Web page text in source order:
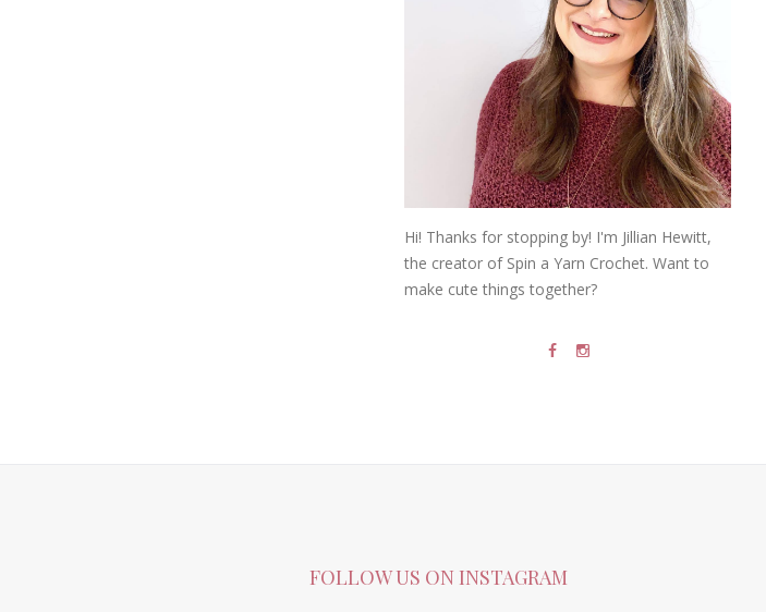
Hi! Thanks for stopping by! I'm Jillian Hewitt,
the creator of Spin a Yarn Crochet. Want to
make cute things together?
FOLLOW US ON INSTAGRAM